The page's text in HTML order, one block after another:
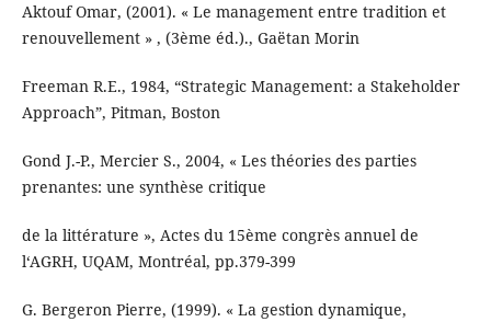
Aktouf Omar, (2001). « Le management entre tradition et
renouvellement » , (3ème éd.)., Gaëtan Morin
Freeman R.E., 1984, “Strategic Management: a Stakeholder
Approach”, Pitman, Boston
Gond J.-P., Mercier S., 2004, « Les théories des parties
prenantes: une synthèse critique
de la littérature », Actes du 15ème congrès annuel de
l‘AGRH, UQAM, Montréal, pp.379-399
G. Bergeron Pierre, (1999). « La gestion dynamique,